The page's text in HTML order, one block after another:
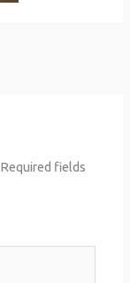
Required fields